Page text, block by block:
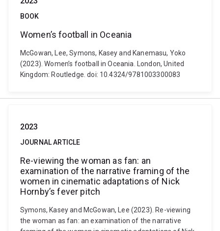
BOOK
Women’s football in Oceania
McGowan, Lee, Symons, Kasey and Kanemasu, Yoko
(2023). Women’s football in Oceania. London, United
Kingdom: Routledge. doi: 10.4324/9781003300083
2023
JOURNAL ARTICLE
Re-viewing the woman as fan: an
examination of the narrative framing of the
women in cinematic adaptations of Nick
Hornby’s fever pitch
Symons, Kasey and McGowan, Lee (2023). Re-viewing
the woman as fan: an examination of the narrative